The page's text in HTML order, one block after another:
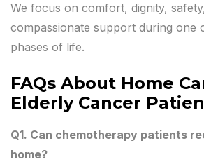
We focus on comfort, dignity,
compassionate support during one
phases of life.
FAQs About Home
Elderly Cancer
Q1. Can chemotherapy patients
home?